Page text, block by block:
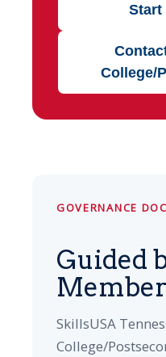
Start
College/
GOVERNANCE
Guided
SkillsUSA
College/